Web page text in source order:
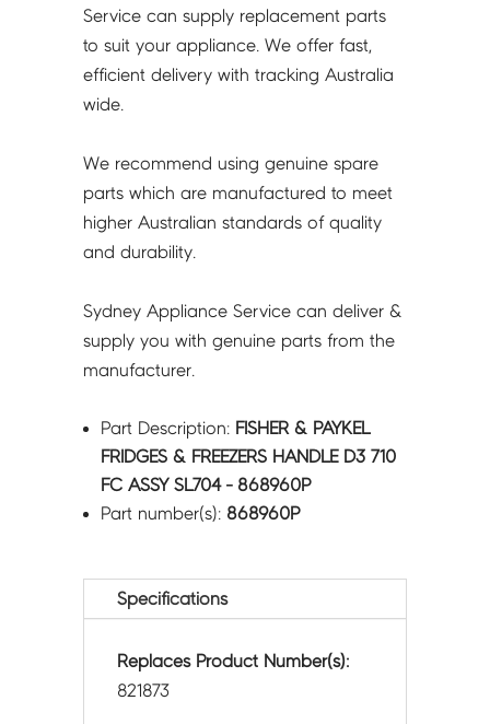
D3
710
FC
ASSY
-
868960P
quantity
Service can supply replacement parts
to suit your appliance. We offer fast,
efficient delivery with tracking Australia
wide.
We recommend using genuine spare
parts which are manufactured to meet
higher Australian standards of quality
and durability.
Sydney Appliance Service can deliver &
supply you with genuine parts from the
manufacturer.
Part Description: FISHER & PAYKEL
FRIDGES & FREEZERS HANDLE D3 710
FC ASSY SL704 - 868960P
Part number(s): 868960P
Specifications
Replaces Product Number(s):
821873